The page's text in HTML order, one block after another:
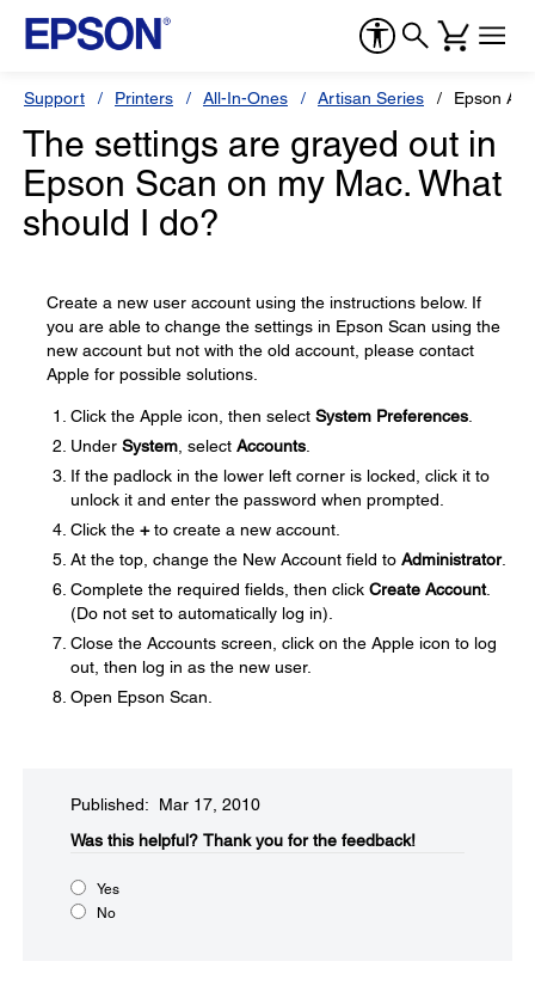
Support Printers All-In-Ones Artisan Series Epson
The settings are grayed out in
Epson Scan on my Mac. What
should I do?
Create a new user account using the instructions below. If
you are able to change the settings in Epson Scan using the
new account but not with the old account, please contact
Apple for possible solutions.
Click the Apple icon, then select System Preferences
Under System , select Accounts
If the padlock in the lower left corner is locked, click it to
unlock it and enter the password when prompted.
Click the +to create a new account.
At the top, change the New Account field to Administrator.
Complete the required fields, then click Create Account.
(Do not set to automatically log in).
Close the Accounts screen, click on the Apple icon to log
out, then log in as the new user.
Open Epson Scan.
Published: Mar 17, 2010
Was this helpful?​ Thank you for the feedback!
Yes
No